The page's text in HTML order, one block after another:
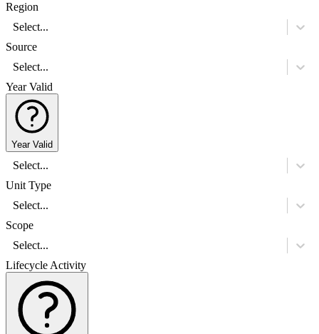
Region
Select...
Source
Select...
Year Valid
Year Valid
Select...
Unit Type
Select...
Scope
Select...
Lifecycle Activity